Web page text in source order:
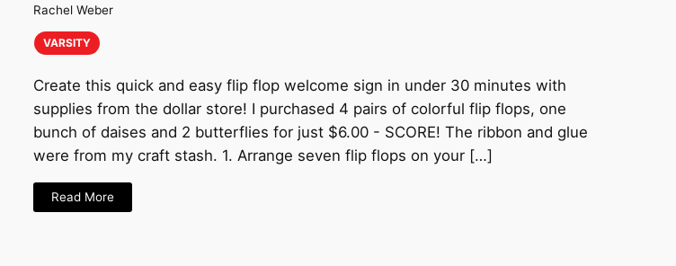
Rachel Weber
VARSITY
Create this quick and easy flip flop welcome sign in under 30 minutes with
supplies from the dollar store! I purchased 4 pairs of colorful flip flops, one
bunch of daises and 2 butterflies for just $6.00 - SCORE! The ribbon and glue
were from my craft stash. 1. Arrange seven flip flops on your […]
Read More